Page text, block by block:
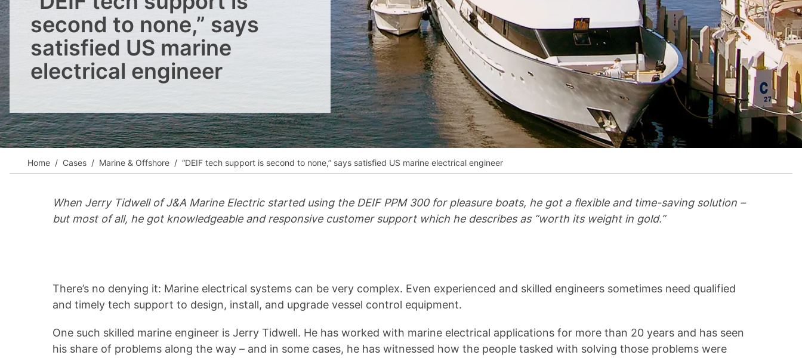
second to none,” says
satisfied US marine
electrical engineer
Home Cases Marine & Offshore “DEIF tech support is second to none,” says satisfied US marine electrical engineer
When Jerry Tidwell of J&A Marine Electric started using the DEIF PPM 300 for pleasure boats, he got a flexible and time-saving solution –
but most of all, he got knowledgeable and responsive customer support which he describes as “worth its weight in gold.”
There’s no denying it: Marine electrical systems can be very complex. Even experienced and skilled engineers sometimes need qualified
and timely tech support to design, install, and upgrade vessel control equipment.
One such skilled marine engineer is Jerry Tidwell. He has worked with marine electrical applications for more than 20 years and has seen
his share of problems along the way – and in some cases, he has witnessed how the people tasked with solving those problems were
View all cases
View all cases